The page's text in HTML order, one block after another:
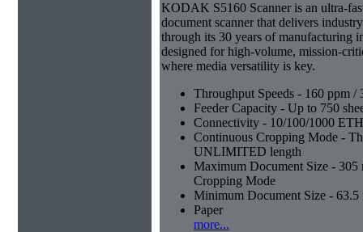
KODAK S5160 Scanner is an ultra-
document scanner that delivers
through its 30 years of manufacturing
designed for high-volume, mission-
where media versatility is key.
Throughput Speeds - 160 ppm /
Feeder Capacity - Up to 750
Connectivity - 10/100/1000
Continuous Cropping Mode -
UNLIMITED length
Maximum Document Size -
Cropping Mode
Minimum Document Size -
Paper
more...